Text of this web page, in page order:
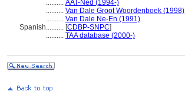
.......... AAT-Ned (1994-)
.......... Van Dale Groot Woordenboek (1998)
.......... Van Dale Ne-En (1991)
Spanish.......... [CDBP-SNPC]
.......... TAA database (2000-)